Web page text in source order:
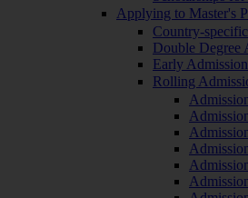
Applying to Master's
Country-
Double Degree
Early
Rolling